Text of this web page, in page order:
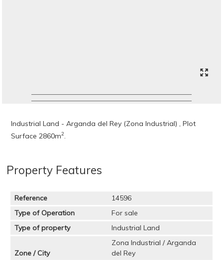
Industrial Land - Arganda del Rey (Zona Industrial) , Plot
Surface 2860m2
Property Features
Reference
14596
Type of Operation
For sale
Type of property
Industrial Land
Zone / City
Zona Industrial / Arganda
del Rey